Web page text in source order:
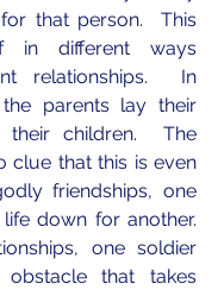
that person.  This
in different ways
relationships.  In
parents lay their
children.  The
clue that this is even
friendships, one
down for another.
one soldier
obstacle that takes